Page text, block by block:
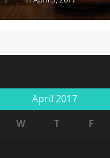
April 2017
W T F